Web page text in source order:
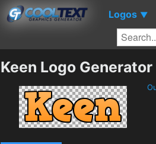
Logos ▼
Keen Logo Generator